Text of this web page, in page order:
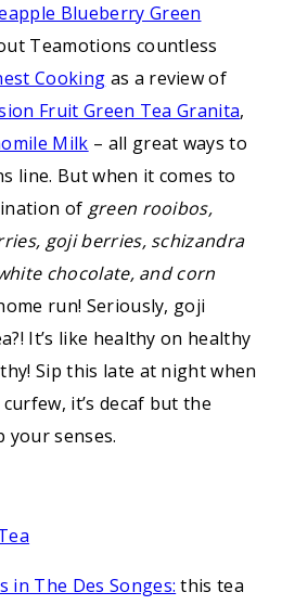
Blueberry Green
Teamotions countless
Cooking as a review of
Fruit Green Tea Granita,
Milk – all great ways to
line. But when it comes to
of green rooibos,
goji berries, schizandra
chocolate, and corn
run! Seriously, goji
It’s like healthy on healthy
Sip this late at night when
it’s decaf but the
your senses.
in The Des Songes: this tea